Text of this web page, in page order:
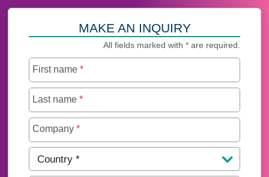
MAKE AN INQUIRY
All fields marked with* are required.
First name *
Last name *
Company *
Country *